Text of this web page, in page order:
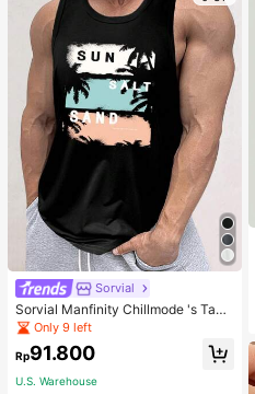
Sorvial
Sorvial Manfinity Chillmode 's Tank
Top,Summer Casual Vacation Holid
ay Beachwear,Lightweight Breatha
ble Knitted Hawaiian Palm Tree & L
Only 9 left
Rp91.800
U.S. Warehouse